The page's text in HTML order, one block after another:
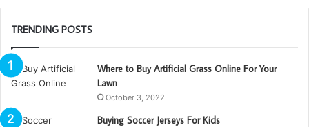
TRENDING POSTS
Where to Buy Artificial Grass Online For Your
Lawn
October 3, 2022
Buying Soccer Jerseys For Kids